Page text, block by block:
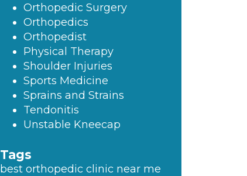
Orthopedic Surgery
Orthopedics
Orthopedist
Physical Therapy
Shoulder Injuries
Sports Medicine
Sprains and Strains
Tendonitis
Unstable Kneecap
Tags
best orthopedic clinic near me